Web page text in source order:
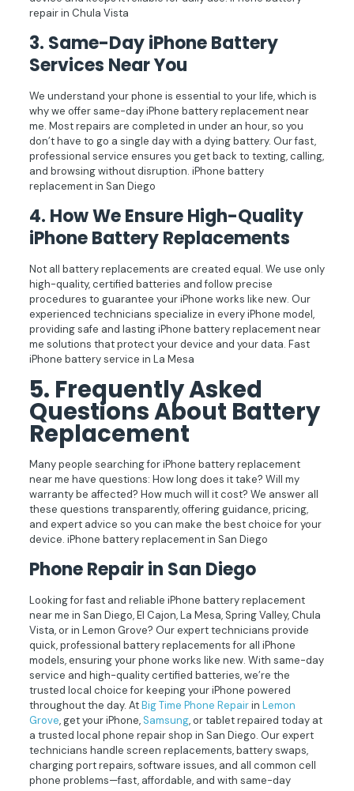
repair in Chula Vista
3. Same-Day iPhone Battery
Services Near You
We understand your phone is essential to your life, which is
why we offer same-day iPhone battery replacement near
me. Most repairs are completed in under an hour, so you
don’t have to go a single day with a dying battery. Our fast,
professional service ensures you get back to texting, calling,
and browsing without disruption. iPhone battery
replacement in San Diego
4. How We Ensure High-Quality
iPhone Battery Replacements
Not all battery replacements are created equal. We use only
high-quality, certified batteries and follow precise
procedures to guarantee your iPhone works like new. Our
experienced technicians specialize in every iPhone model,
providing safe and lasting iPhone battery replacement near
me solutions that protect your device and your data. Fast
iPhone battery service in La Mesa
5. Frequently Asked
Questions About Battery
Replacement
Many people searching for iPhone battery replacement
near me have questions: How long does it take? Will my
warranty be affected? How much will it cost? We answer all
these questions transparently, offering guidance, pricing,
and expert advice so you can make the best choice for your
device. iPhone battery replacement in San Diego
Phone Repair in San Diego
Looking for fast and reliable iPhone battery replacement
near me in San Diego, El Cajon, La Mesa, Spring Valley, Chula
Vista, or in Lemon Grove? Our expert technicians provide
quick, professional battery replacements for all iPhone
models, ensuring your phone works like new. With same-day
service and high-quality certified batteries, we’re the
trusted local choice for keeping your iPhone powered
throughout the day. AtBig Time Phone Repairin Lemon
Grove, get your iPhone,Samsung, or tablet repaired today at
a trusted local phone repair shop in San Diego. Our expert
technicians handle screen replacements, battery swaps,
charging port repairs, software issues, and all common cell
phone problems—fast, affordable, and with same-day